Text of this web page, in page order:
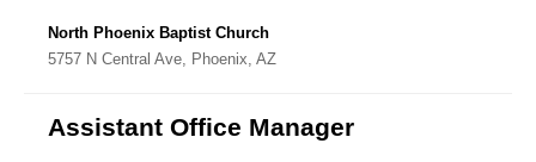
North Phoenix Baptist Church
5757 N Central Ave, Phoenix, AZ
Assistant Office Manager